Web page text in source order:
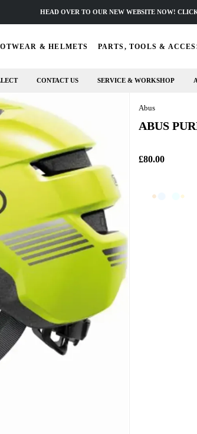
& HELMETS PARTS, TOOLS &
CONTACT US SERVICE & WORKSHOP
HEAD OVER TO OUR NEW WEBSITE NOW!
Abus
ABUS
£80.00